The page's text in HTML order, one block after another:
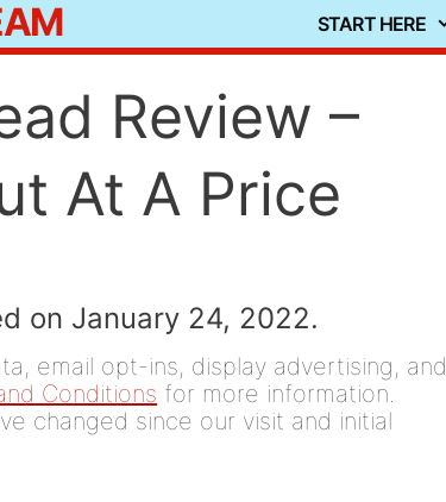
START HERE
Review –
At A Price
on January 24, 2022.
email opt-ins, display advertising, and
Conditions for more information.
changed since our visit and initial